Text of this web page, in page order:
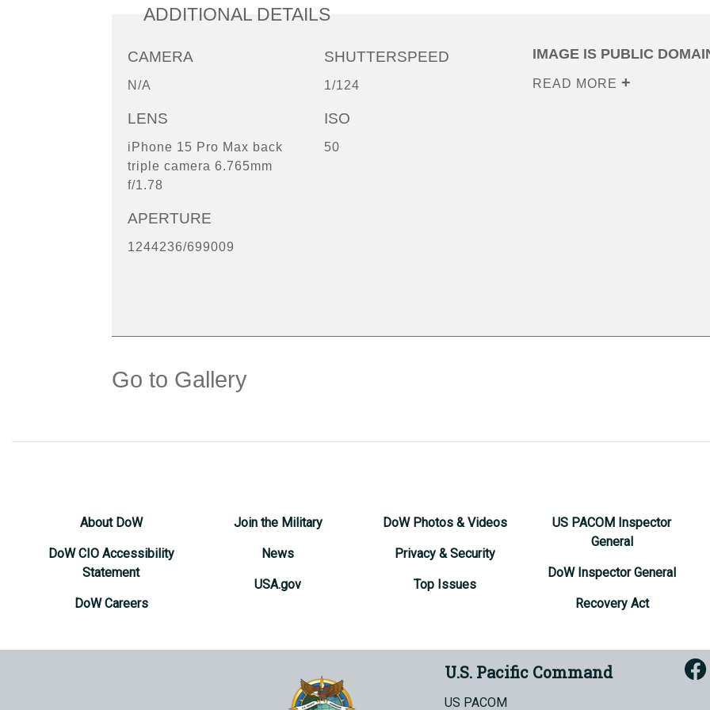
ADDITIONAL DETAILS
CAMERA
N/A
LENS
iPhone 15 Pro Max back
triple camera 6.765mm
f/1.78
APERTURE
1244236/699009
SHUTTERSPEED
1/124
ISO
50
IMAGE IS PUBLIC
READ MORE
Go to Gallery
About DoW
DoW CIO Accessibility
Statement
DoW Careers
Join the Military
News
USA.gov
DoW Photos & Videos
Privacy & Security
Top Issues
US PACOM Inspector
General
DoW Inspector General
Recovery Act
U.S. Pacific Command
US PACOM